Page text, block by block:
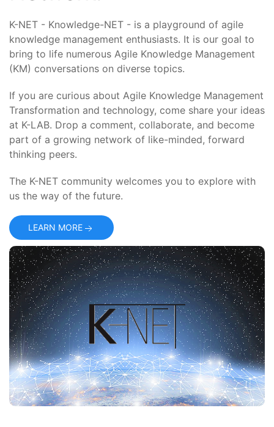
K-NET - Knowledge-NET - is a playground of agile
knowledge management enthusiasts. It is our goal to
bring to life numerous Agile Knowledge Management
(KM) conversations on diverse topics.
If you are curious about Agile Knowledge Management
Transformation and technology, come share your ideas
at K-LAB. Drop a comment, collaborate, and become
part of a growing network of like-minded, forward
thinking peers.
The K-NET community welcomes you to explore with
us the way of the future.
LEARN MORE